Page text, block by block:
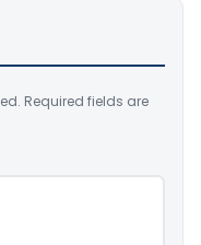
Required fields are